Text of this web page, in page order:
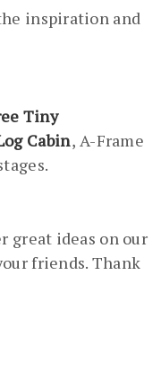
inspiration and
Tiny
Cabin, A-Frame
great ideas on our
friends. Thank